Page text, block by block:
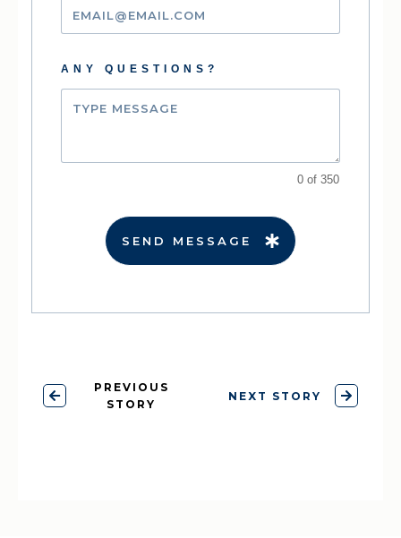
ANY QUESTIONS?
0 of 350
SEND MESSAGE
PREVIOUS
STORY
NEXT STORY